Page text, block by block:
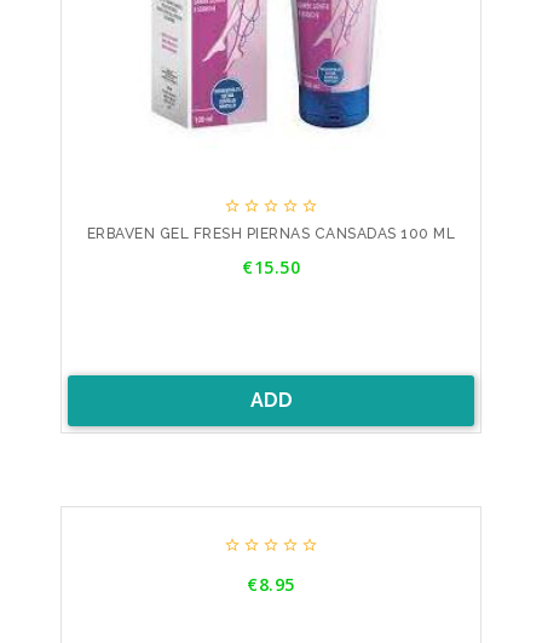
    
ERBAVEN GEL FRESH PIERNAS CANSADAS 100 ML
€15.50
ADD
    
€8.95